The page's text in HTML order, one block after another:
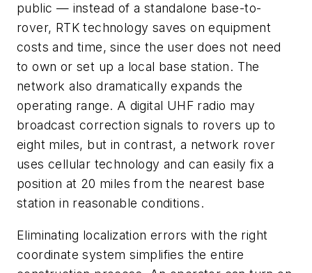
public — instead of a standalone base-to-
rover, RTK technology saves on equipment
costs and time, since the user does not need
to own or set up a local base station. The
network also dramatically expands the
operating range. A digital UHF radio may
broadcast correction signals to rovers up to
eight miles, but in contrast, a network rover
uses cellular technology and can easily fix a
position at 20 miles from the nearest base
station in reasonable conditions.
Eliminating localization errors with the right
coordinate system simplifies the entire